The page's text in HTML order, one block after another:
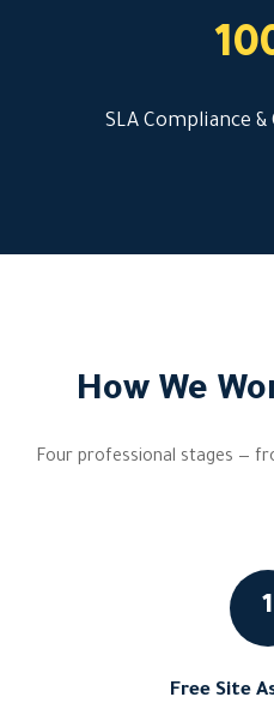
SLA Compliance
How We
Four professional stages —
1
Free Site